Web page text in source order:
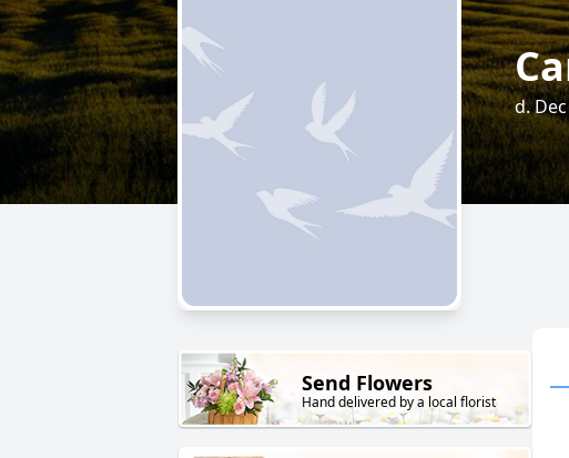
d.
Send Flowers
Hand delivered by a local florist